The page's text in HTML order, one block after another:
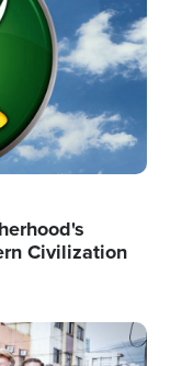
Civilization